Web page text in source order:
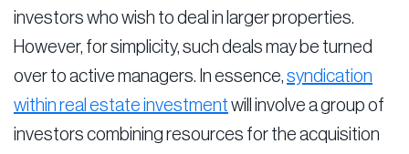
investors who wish to deal in larger properties.
However, for simplicity, such deals may be turned
over to active managers. In essence, syndication
within real estate investment will involve a group of
investors combining resources for the acquisition